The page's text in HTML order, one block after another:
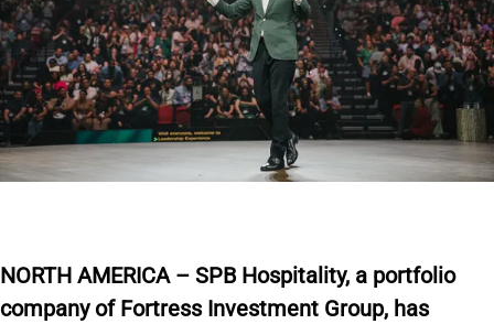
NORTH AMERICA – SPB Hospitality, a portfolio
company of Fortress Investment Group, has